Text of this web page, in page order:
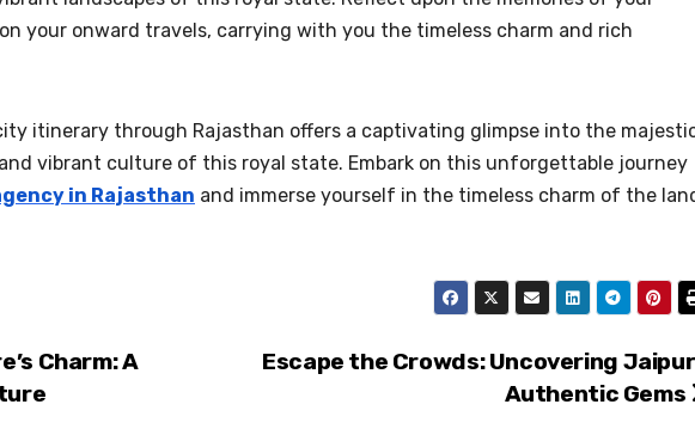
your onward travels, carrying with you the timeless charm and rich
itinerary through Rajasthan offers a captivating glimpse into the
vibrant culture of this royal state. Embark on this unforgettable journey
in Rajasthan and immerse yourself in the timeless charm of the
Escape the Crowds: Uncovering
Authentic Gems
Charm: A